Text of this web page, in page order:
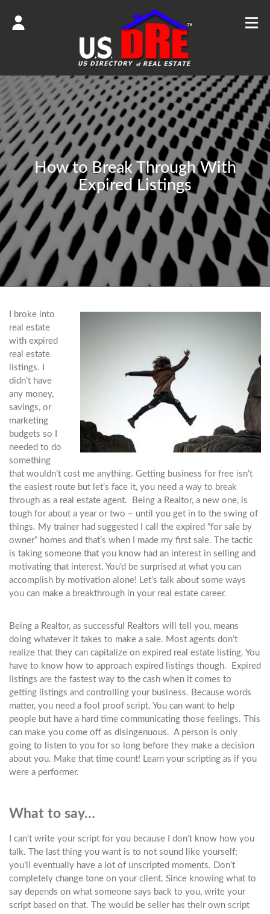
How to Break Through With
Expired Listings
I broke into
real estate
with expired
real estate
listings. I
didn’t have
any money,
savings, or
marketing
budgets so I
needed to do
something
that wouldn’t cost me anything. Getting business for free isn’t
the easiest route but let’s face it, you need a way to break
through as a real estate agent. Being a Realtor, a new one, is
tough for about a year or two – until you get in to the swing of
things. My trainer had suggested I call the expired “for sale by
owner” homes and that’s when I made my first sale. The tactic
is taking someone that you know had an interest in selling and
motivating that interest. You’d be surprised at what you can
accomplish by motivation alone! Let’s talk about some ways
you can make a breakthrough in your real estate career.
Being a Realtor, as successful Realtors will tell you, means
doing whatever it takes to make a sale. Most agents don’t
realize that they can capitalize on expired real estate listing. You
have to know how to approach expired listings though. Expired
listings are the fastest way to the cash when it comes to
getting listings and controlling your business. Because words
matter, you need a fool proof script. You can want to help
people but have a hard time communicating those feelings. This
can make you come off as disingenuous. A person is only
going to listen to you for so long before they make a decision
about you. Make that time count! Learn your scripting as if you
were a performer.
What to say…
I can’t write your script for you because I don’t know how you
talk. The last thing you want is to not sound like yourself;
you’ll eventually have a lot of unscripted moments. Don’t
completely change tone on your client. Since knowing what to
say depends on what someone says back to you, write your
script based on that. The would be seller has their own script